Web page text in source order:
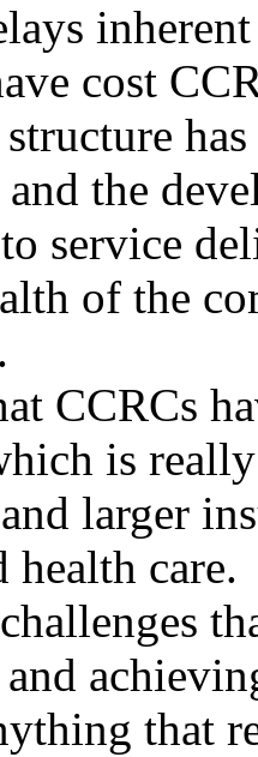
cost
the
service
of the
CCRCs
is
larger
health care.
that